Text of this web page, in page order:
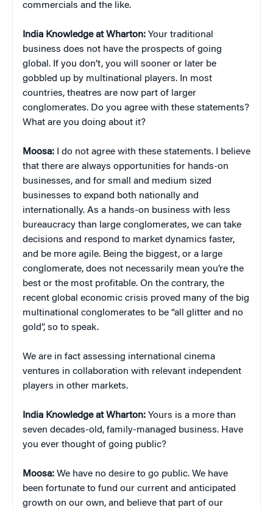
commercials and the like.
India Knowledge at Wharton: Your traditional
business does not have the prospects of going
global. If you don’t, you will sooner or later be
gobbled up by multinational players. In most
countries, theatres are now part of larger
conglomerates. Do you agree with these statements?
What are you doing about it?
Moosa: I do not agree with these statements. I believe
that there are always opportunities for hands-on
businesses, and for small and medium sized
businesses to expand both nationally and
internationally. As a hands-on business with less
bureaucracy than large conglomerates, we can take
decisions and respond to market dynamics faster,
and be more agile. Being the biggest, or a large
conglomerate, does not necessarily mean you’re the
best or the most profitable. On the contrary, the
recent global economic crisis proved many of the big
multinational conglomerates to be “all glitter and no
gold”, so to speak.
We are in fact assessing international cinema
ventures in collaboration with relevant independent
players in other markets.
India Knowledge at Wharton: Yours is a more than
seven decades-old, family-managed business. Have
you ever thought of going public?
Moosa: We have no desire to go public. We have
been fortunate to fund our current and anticipated
growth on our own, and believe that part of our